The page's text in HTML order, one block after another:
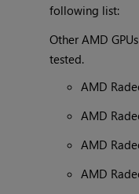
following list:
Other AMD
tested.
AMD
AMD
AMD
AMD